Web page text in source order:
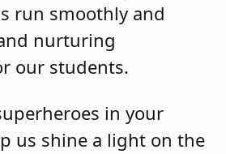
run smoothly and
nurturing
our students.
in your
us shine a light on the